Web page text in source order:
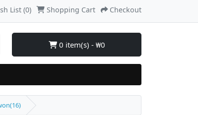
List (0) Shopping Cart Checkout
0 item(s) - ₩0